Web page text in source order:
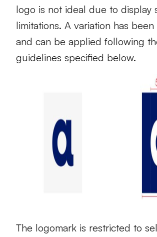
logo is not ideal due to display
limitations. A variation has
and can be applied following
guidelines specified below.
The logomark is restricted to